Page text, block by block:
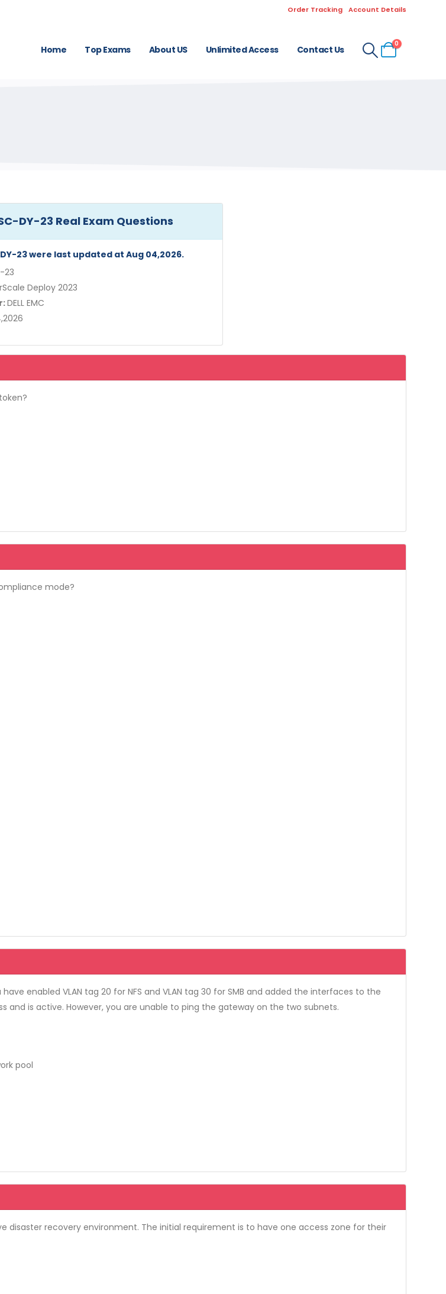
Order Tracking Account Details
Home Top Exams About US Unlimited Access Contact Us
0
DY-23 Real Exam Questions
23 were last updated at Aug 04,2026.
23
Deploy 2023
DELL EMC
mode?
enabled VLAN tag 20 for NFS and VLAN tag 30 for SMB and added the interfaces to the
and is active. However, you are unable to ping the gateway on the two subnets.
pool
disaster recovery environment. The initial requirement is to have one access zone for their